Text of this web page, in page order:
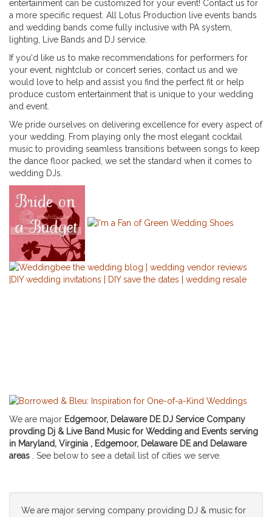
entertainment can be customized for your event! Contact us for
a more specific request. All Lotus Production live events bands
and wedding bands come fully inclusive with PA system,
lighting, Live Bands and DJ service.
If you'd like us to make recommendations for performers for
your event, nightclub or concert series, contact us and we
would love to help and assist you find the perfect fit or help
produce custom entertainment that is unique to your wedding
and event.
We pride ourselves on delivering excellence for every aspect of
your wedding. From playing only the most elegant cocktail
music to providing seamless transitions between songs to keep
the dance floor packed, we set the standard when it comes to
wedding DJs.
We are major Edgemoor, Delaware DE DJ Service Company
provding Dj & Live Band Music for Wedding and Events serving
in Maryland, Virginia , Edgemoor, Delaware DE and Delaware
areas . See below to see a detail list of cities we serve.
We are major serving company providing DJ & music for